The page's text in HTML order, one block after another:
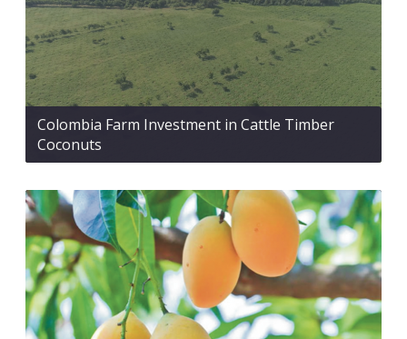
Colombia Farm Investment in Cattle Timber
Coconuts